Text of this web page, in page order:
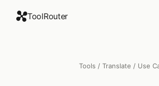
ToolRouter
Tools / Translate / Use